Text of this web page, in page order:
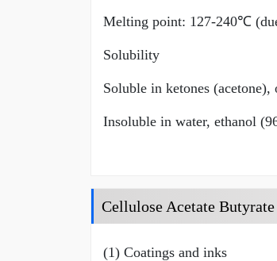
Melting point: 127-240℃
Solubility
Soluble in ketones
Insoluble in water, ethanol
Cellulose Acetate
(1) Coatings and inks